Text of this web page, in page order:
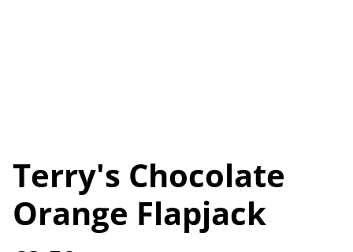
Terry's Chocolate
Orange Flapjack